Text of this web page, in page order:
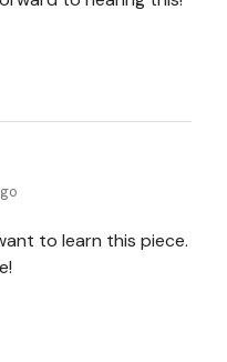
to learn this piece.